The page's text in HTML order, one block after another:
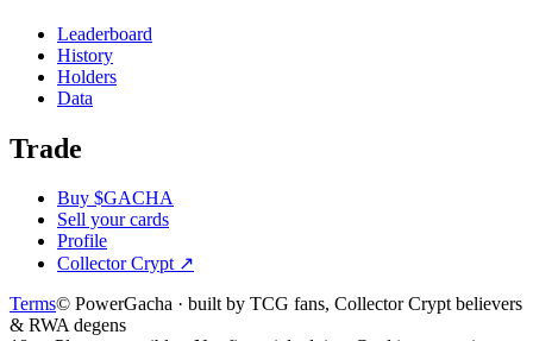
Leaderboard
History
Holders
Data
Trade
Buy $GACHA
Sell your cards
Profile
Collector Crypt↗
Terms© PowerGacha · built by TCG fans, Collector Crypt believers
& RWA degens